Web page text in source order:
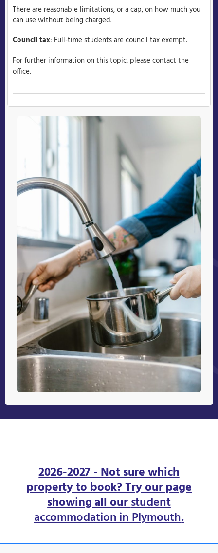
There are reasonable limitations, or a cap, on how much you
can use without being charged.
Council tax: Full-time students are council tax exempt.
For further information on this topic, please contact the
office.
2026-2027 - Not sure which
property to book? Try our page
showing all ourstudent
accommodation in Plymouth.